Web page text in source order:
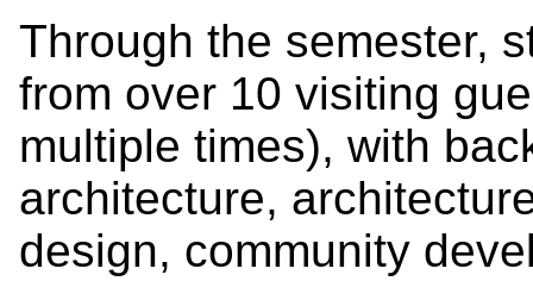
Through the semester,
from over 10 visiting
multiple times), with
architecture,
design, community